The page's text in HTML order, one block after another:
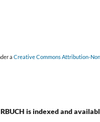
a Creative Commons Attribution-
is indexed and